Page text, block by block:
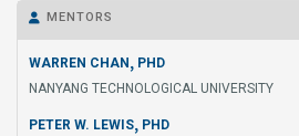
 MENTORS
WARREN CHAN , PHD
NANYANG TECHNOLOGICAL UNIVERSITY
PETER W. LEWIS, PHD